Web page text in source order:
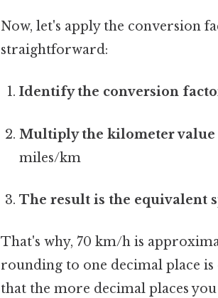
Now, let's apply the conversion
straightforward:
Identify the conversion
Multiply the kilometer value
miles/km
The result is the equivalent
That's why, 70 km/h is
rounding to one decimal place
that the more decimal places